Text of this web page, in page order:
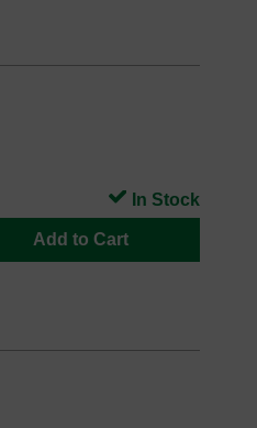
Add to Cart
In Stock